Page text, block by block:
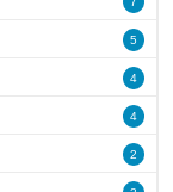
5
4
4
2